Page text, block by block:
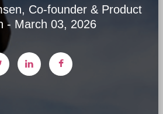
Co-founder & Product
- March 03, 2026